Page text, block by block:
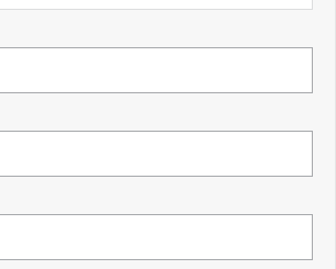
-
seat electric
Large
- #1
SUV* seater Small SUV